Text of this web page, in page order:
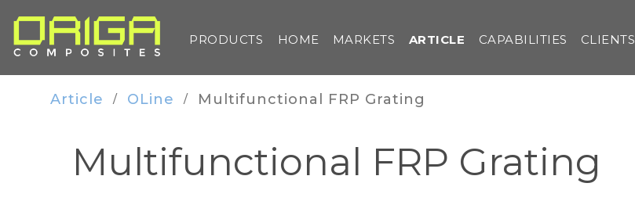
PRODUCTS HOME MARKETS ARTICLE CAPABILITIES CLIENTS
Article / OLine / Multifunctional FRP Grating
Multifunctional FRP Grating